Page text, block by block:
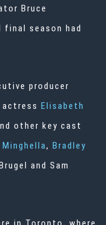
Bruce
season had
producer
Elisabeth
other key cast
Minghella, Bradley
and Sam